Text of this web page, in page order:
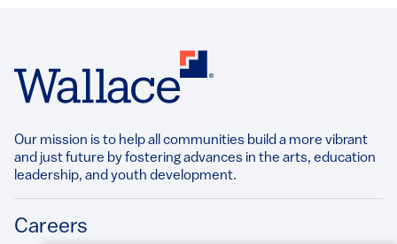
Our mission is to help all communities build a more vibrant
and just future by fostering advances in the arts, education
leadership, and youth development.​
Footer
Careers